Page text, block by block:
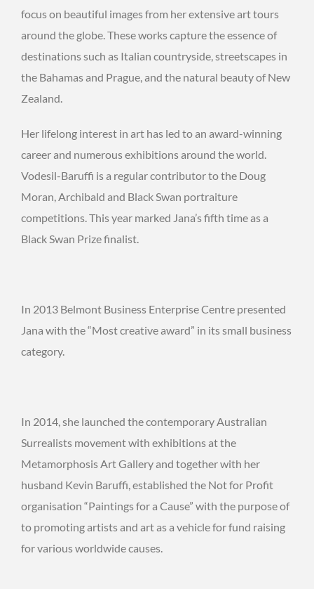
focus on beautiful images from her extensive art tours
around the globe. These works capture the essence of
destinations such as Italian countryside, streetscapes in
the Bahamas and Prague, and the natural beauty of New
Zealand.
Her lifelong interest in art has led to an award-winning
career and numerous exhibitions around the world.
Vodesil-Baruffi is a regular contributor to the Doug
Moran, Archibald and Black Swan portraiture
competitions. This year marked Jana’s fifth time as a
Black Swan Prize finalist.
In 2013 Belmont Business Enterprise Centre presented
Jana with the “Most creative award” in its small business
category.
In 2014, she launched the contemporary Australian
Surrealists movement with exhibitions at the
Metamorphosis Art Gallery and together with her
husband Kevin Baruffi, established the Not for Profit
organisation “Paintings for a Cause” with the purpose of
to promoting artists and art as a vehicle for fund raising
for various worldwide causes.